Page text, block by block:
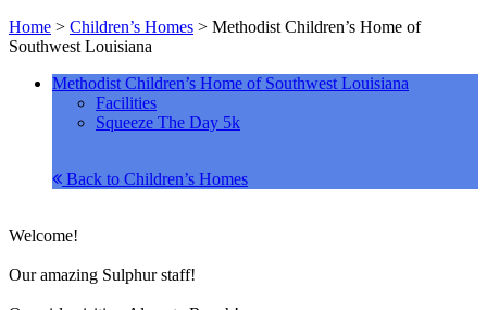
Home > Children’s Homes > Methodist Children’s Home of
Southwest Louisiana
Methodist Children’s Home of Southwest Louisiana
Facilities
Squeeze The Day 5k
Back to Children’s Homes
Welcome!
Our amazing Sulphur staff!